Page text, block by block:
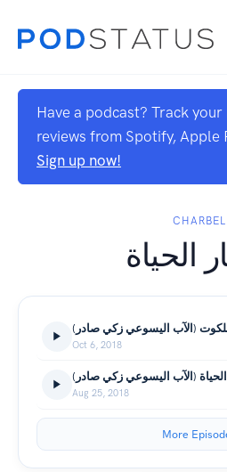
Have a podcast? Track your
reviews from Spotify, Apple
Sign up now!
CHARBEL
الحياة
(الآب اليسوعي زكي صادر
Oct 6, 2018
الحياة (الآب اليسوعي زكي صادر
Aug 25, 2018
More